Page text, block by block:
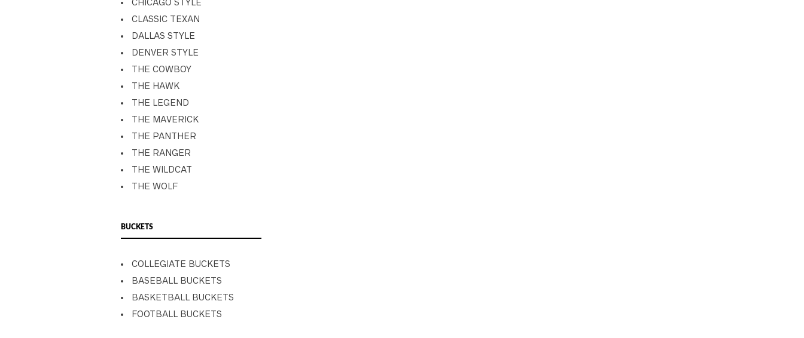
CHICAGO STYLE
CLASSIC TEXAN
DALLAS STYLE
DENVER STYLE
THE COWBOY
THE HAWK
THE LEGEND
THE MAVERICK
THE PANTHER
THE RANGER
THE WILDCAT
THE WOLF
BUCKETS
COLLEGIATE BUCKETS
BASEBALL BUCKETS
BASKETBALL BUCKETS
FOOTBALL BUCKETS